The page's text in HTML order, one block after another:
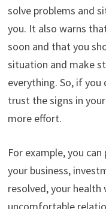
solve problems and
you. It also warns
soon and that you
situation and make
everything. So, if
trust the signs in
more effort.
For example, you
your business,
resolved, your
uncomfortable